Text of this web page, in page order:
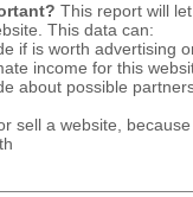
This report will
This data can:
if is worth advertising
income for this
about possible
sell a website,